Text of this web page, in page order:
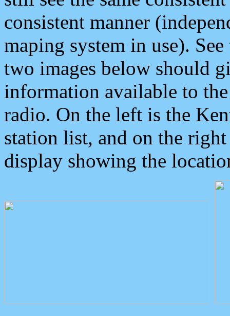
consistent manner
maping system in use).
two images below should
information available to
radio. On the left is the
station list, and on the
display showing the